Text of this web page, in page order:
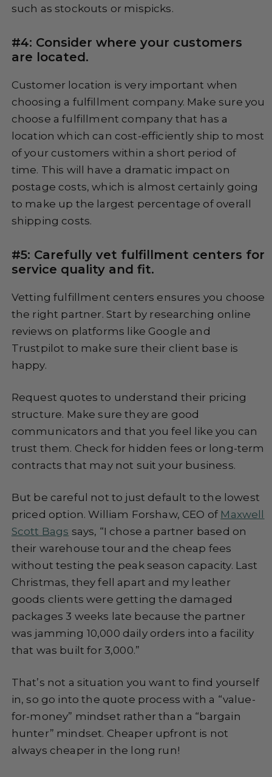
such as stockouts or mispicks.
#4: Consider where your customers
are located.
Customer location is very important when
choosing a fulfillment company. Make sure you
choose a fulfillment company that has a
location which can cost-efficiently ship to most
of your customers within a short period of
time. This will have a dramatic impact on
postage costs, which is almost certainly going
to make up the largest percentage of overall
shipping costs.
#5: Carefully vet fulfillment centers for
service quality and fit.
Vetting fulfillment centers ensures you choose
the right partner. Start by researching online
reviews on platforms like Google and
Trustpilot to make sure their client base is
happy.
Request quotes to understand their pricing
structure. Make sure they are good
communicators and that you feel like you can
trust them. Check for hidden fees or long-term
contracts that may not suit your business.
But be careful not to just default to the lowest
priced option. William Forshaw, CEO of Maxwell
Scott Bags says, “I chose a partner based on
their warehouse tour and the cheap fees
without testing the peak season capacity. Last
Christmas, they fell apart and my leather
goods clients were getting the damaged
packages 3 weeks late because the partner
was jamming 10,000 daily orders into a facility
that was built for 3,000.”
That’s not a situation you want to find yourself
in, so go into the quote process with a “value-
for-money” mindset rather than a “bargain
hunter” mindset. Cheaper upfront is not
always cheaper in the long run!